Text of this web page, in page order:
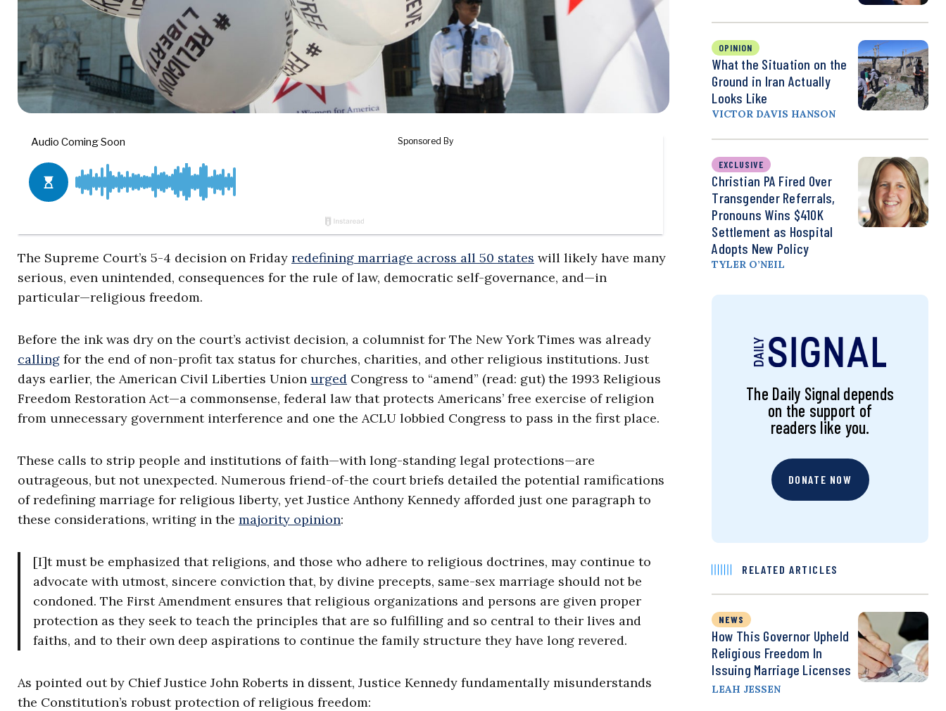
The Supreme Court’s 5-4 decision on Friday redefining marriage across all 50 states will likely have many
serious, even unintended, consequences for the rule of law, democratic self-governance, and—in
particular—religious freedom.
Before the ink was dry on the court’s activist decision, a columnist for The New York Times was already
calling for the end of non-profit tax status for churches, charities, and other religious institutions. Just
days earlier, the American Civil Liberties Union urged Congress to “amend” (read: gut) the 1993 Religious
Freedom Restoration Act—a commonsense, federal law that protects Americans’ free exercise of religion
from unnecessary government interference and one the ACLU lobbied Congress to pass in the first place.
These calls to strip people and institutions of faith—with long-standing legal protections—are
outrageous, but not unexpected. Numerous friend-of-the court briefs detailed the potential ramifications
of redefining marriage for religious liberty, yet Justice Anthony Kennedy afforded just one paragraph to
these considerations, writing in the majority opinion:
[I]t must be emphasized that religions, and those who adhere to religious doctrines, may continue to
advocate with utmost, sincere conviction that, by divine precepts, same-sex marriage should not be
condoned. The First Amendment ensures that religious organizations and persons are given proper
protection as they seek to teach the principles that are so fulfilling and so central to their lives and
faiths, and to their own deep aspirations to continue the family structure they have long revered.
As pointed out by Chief Justice John Roberts in dissent, Justice Kennedy fundamentally misunderstands
the Constitution’s robust protection of religious freedom:
OPINION
What the Situation on the
Ground in Iran Actually
Looks Like
VICTOR DAVIS HANSON
EXCLUSIVE
Christian PA Fired Over
Transgender Referrals,
Pronouns Wins $410K
Settlement as Hospital
Adopts New Policy
TYLER O’NEIL
The Daily Signal depends
on the support of
readers like you.
DONATE NOW
RELATED ARTICLES
NEWS
How This Governor Upheld
Religious Freedom In
Issuing Marriage Licenses
LEAH JESSEN